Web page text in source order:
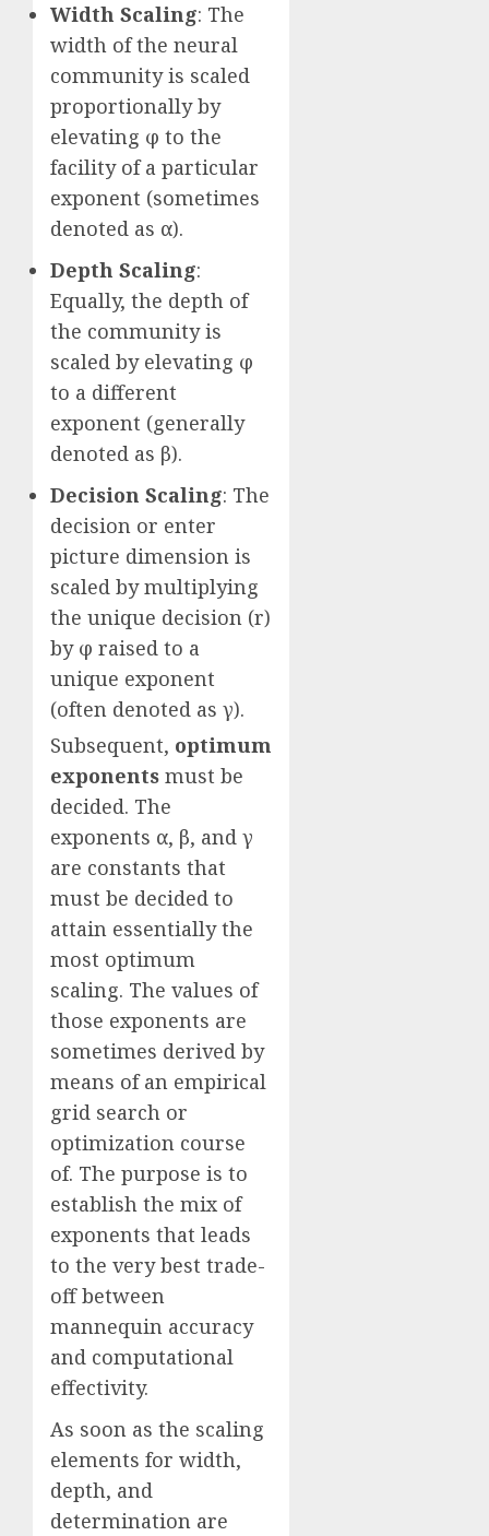
Width Scaling: The
width of the neural
community is scaled
proportionally by
elevating φ to the
facility of a particular
exponent (sometimes
denoted as α).
Depth Scaling:
Equally, the depth of
the community is
scaled by elevating φ
to a different
exponent (generally
denoted as β).
Decision Scaling: The
decision or enter
picture dimension is
scaled by multiplying
the unique decision (r)
by φ raised to a
unique exponent
(often denoted as γ).
Subsequent, optimum
exponents must be
decided. The
exponents α, β, and γ
are constants that
must be decided to
attain essentially the
most optimum
scaling. The values of
those exponents are
sometimes derived by
means of an empirical
grid search or
optimization course
of. The purpose is to
establish the mix of
exponents that leads
to the very best trade-
off between
mannequin accuracy
and computational
effectivity.
As soon as the scaling
elements for width,
depth, and
determination are